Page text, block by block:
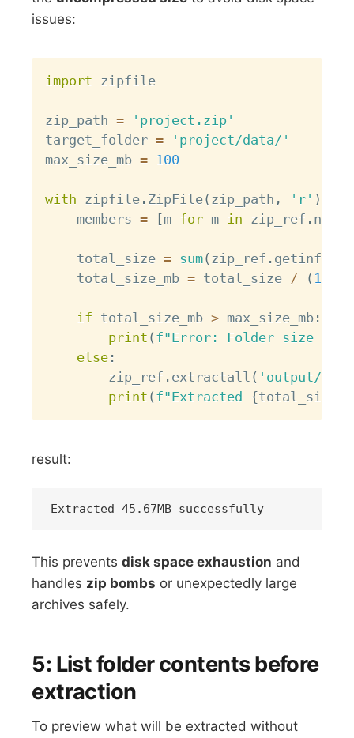
issues:
import zipfile
zip_path =
'project.zip'
target_folder =
'project/data/'
max_size_mb = 100
with zipfile . ZipFile( zip_path , 'r' )
    members
= [m for m in zip_ref .
    total_size
= sum( zip_ref . getinfo
    total_size_mb
= total_size / ( 1024
if total_size_mb > max_size_mb :
print ( f"Error: Folder size
else :
        zip_ref
. extractall ( 'output/'
print ( f"Extracted {
result:
This preventsdisk space exhaustion and
handles zip bombs or unexpectedly large
archives safely.
5: List folder contents before
extraction
To preview what will be extracted without